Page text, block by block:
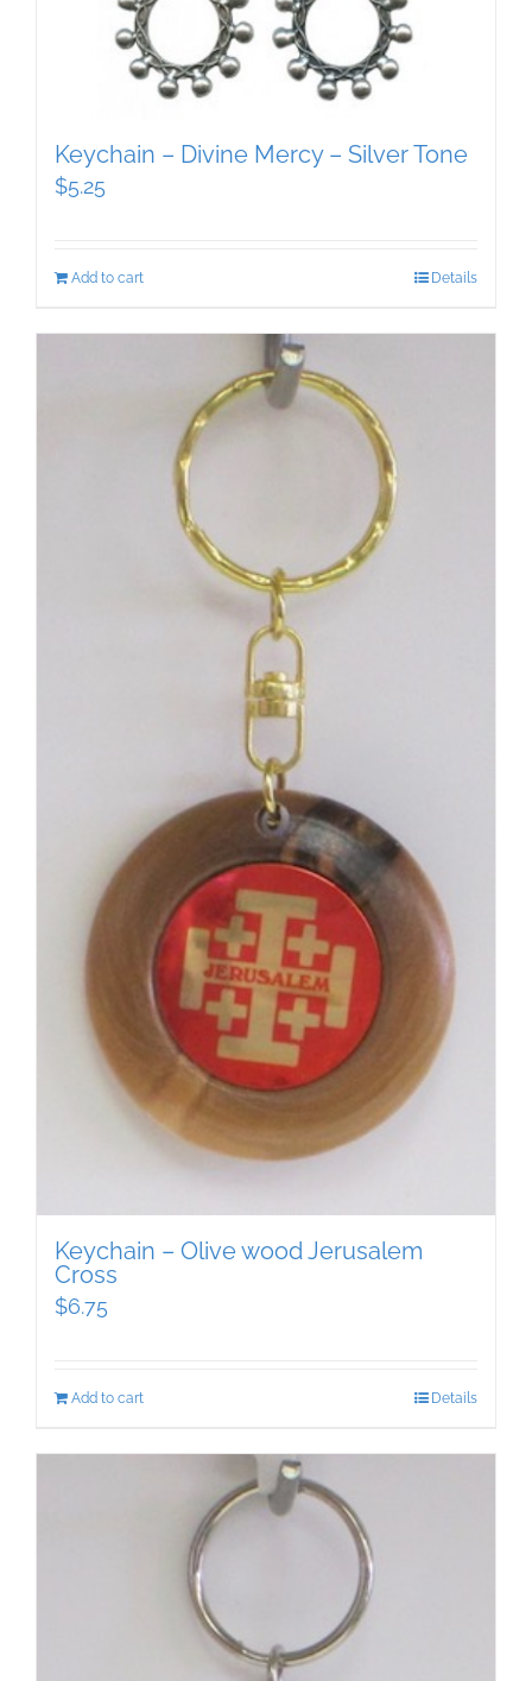
Keychain – Divine Mercy – Silver Tone
$5.25
Add to cart Details
Keychain – Olive wood Jerusalem
Cross
$6.75
Add to cart Details